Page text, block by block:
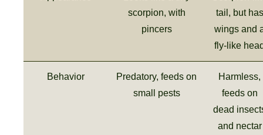
scorpion, with
pincers
tail, but has
wings and
fly-like
Behavior
Predatory, feeds on
small pests
Harmless,
feeds on
dead
and nectar